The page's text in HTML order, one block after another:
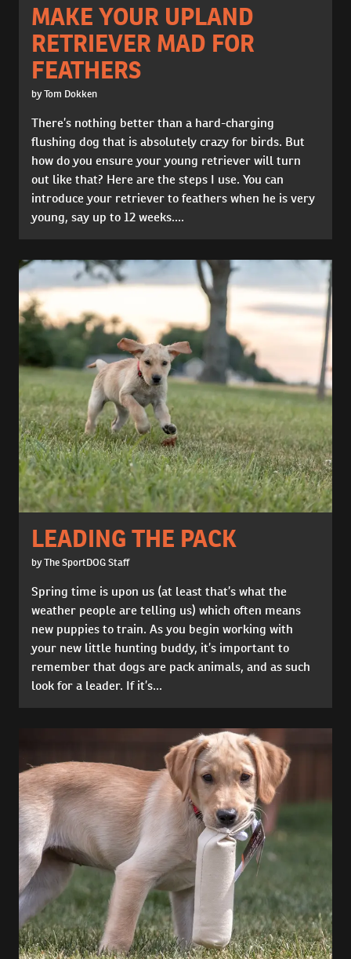
MAKE YOUR UPLAND
RETRIEVER MAD FOR
FEATHERS
by Tom Dokken
There’s nothing better than a hard-charging
flushing dog that is absolutely crazy for birds. But
how do you ensure your young retriever will turn
out like that? Here are the steps I use. You can
introduce your retriever to feathers when he is very
young, say up to 12 weeks....
LEADING THE PACK
by The SportDOG Staff
Spring time is upon us (at least that’s what the
weather people are telling us) which often means
new puppies to train. As you begin working with
your new little hunting buddy, it’s important to
remember that dogs are pack animals, and as such
look for a leader. If it’s...